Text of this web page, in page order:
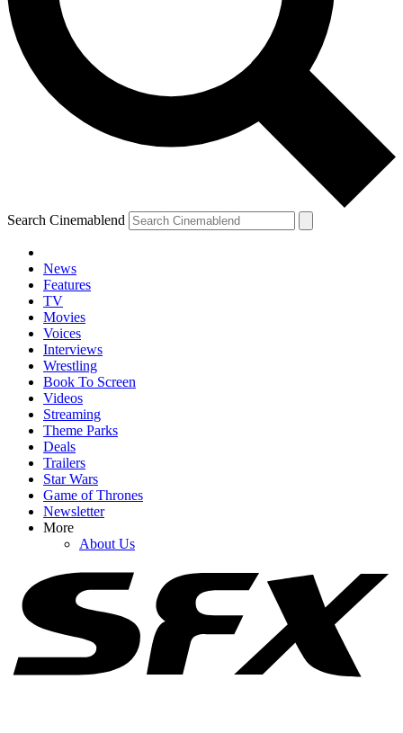
Search Cinemablend
News
Features
TV
Movies
Voices
Interviews
Wrestling
Book To Screen
Videos
Streaming
Theme Parks
Deals
Trailers
Star Wars
Game of Thrones
Newsletter
More
About Us
YOUR NEXT READ:
Jimmy Kimmel Was Ready To 'Walk Away.' What's Happened At
ABC Since The Late Show Ended
Why Blake Lively’s Legal Fees Request Has (Allegedly) Been
‘Catastrophic’ For Justin Baldoni
Is Carson Daly Leaving The Voice? One Reason I Do And One